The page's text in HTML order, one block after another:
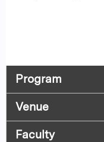
Program
Venue
Faculty